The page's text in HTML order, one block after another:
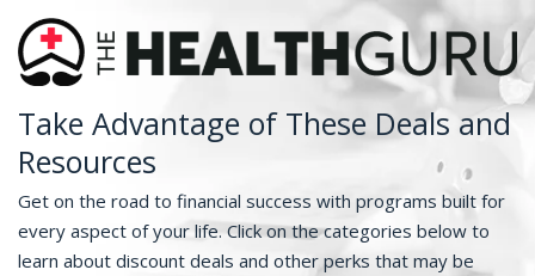
Take Advantage of These Deals and
Resources
Get on the road to financial success with programs built for
every aspect of your life. Click on the categories below to
learn about discount deals and other perks that may be